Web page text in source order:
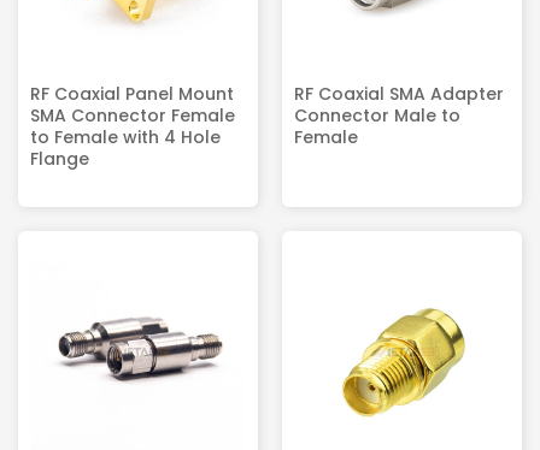
RF Coaxial Panel Mount
SMA Connector Female
to Female with 4 Hole
Flange
RF Coaxial SMA Adapter
Connector Male to
Female